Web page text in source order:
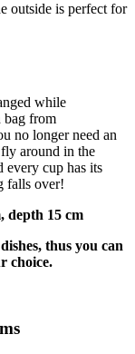
outside is perfect for
while
bag from
no longer need an
around in the
every cup has its
falls over!
depth 15 cm
thus you can
choice.